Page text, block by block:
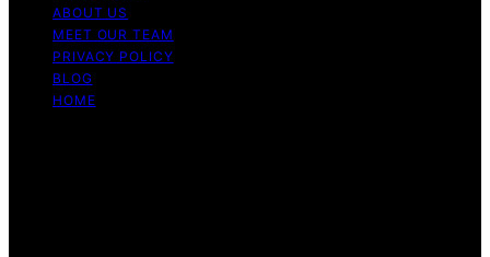
ABOUT US
MEET OUR TEAM
PRIVACY POLICY
BLOG
HOME